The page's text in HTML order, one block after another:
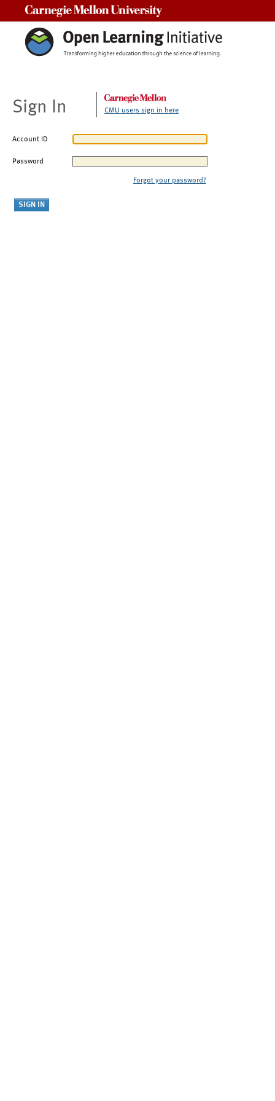
Sign In CMU users sign in here
Account ID
Password
Forgot your password?